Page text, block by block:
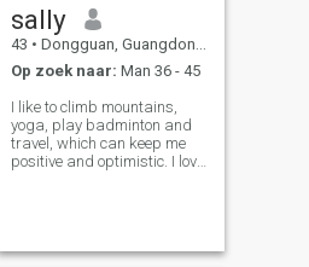
sally
43 • Dongguan, Guangdong, China
Op zoek naar: Man 36 - 45
I like to climb mountains,
yoga, play badminton and
travel, which can keep me
positive and optimistic. I love
children and cook delicious